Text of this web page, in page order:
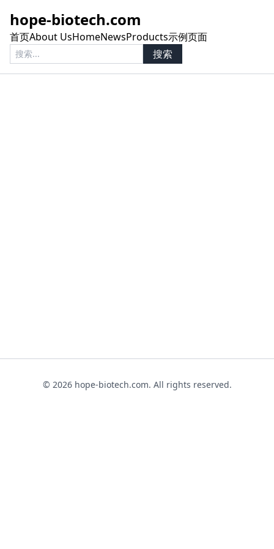
hope-biotech.com
首页About UsHomeNewsProducts示例页面
搜索
© 2026 hope-biotech.com. All rights reserved.